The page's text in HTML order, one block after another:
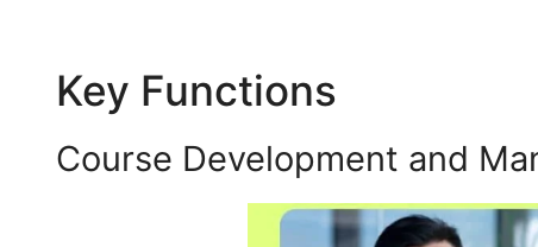
Key Functions
Course Development and